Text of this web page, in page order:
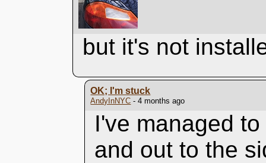
but it's not
OK; I'm stuck
AndyInNYC - 4 months ago
I've managed
and out to the